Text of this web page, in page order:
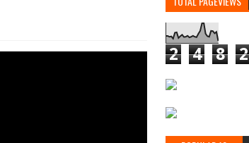
2 4 8 2